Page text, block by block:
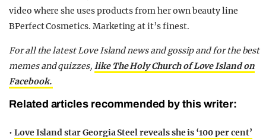
video where she uses products from her own beauty line
BPerfect Cosmetics. Marketing at it’s finest.
For all the latest Love Island news and gossip and for the best
memes and quizzes, like The Holy Church of Love Island on
Facebook.
Related articles recommended by this writer:
• Love Island star Georgia Steel reveals she is ‘100 per cent’